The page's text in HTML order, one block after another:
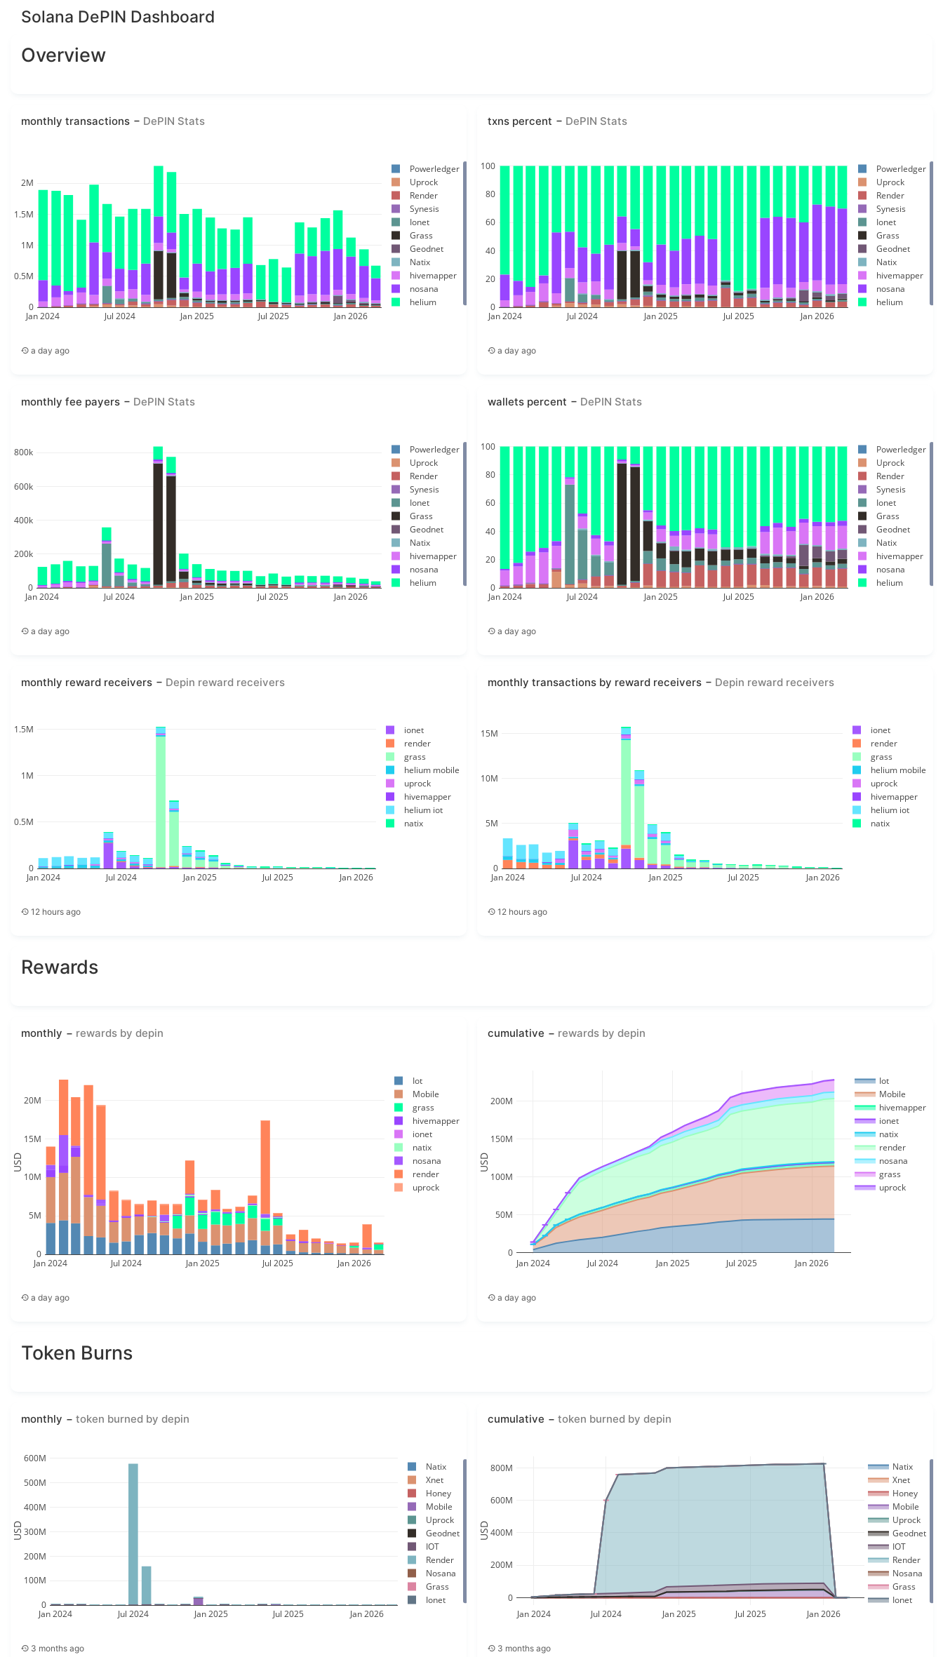
Solana DePIN Dashboard
Overview
monthly transactions DePIN Stats
Jan 2024 Jul 2024 Jan 2025 Jul 2025 Jan 2026
0
0.5M
1M
1.5M
2M
Powerledger
Uprock
Render
Synesis
Ionet
Grass
Geodnet
Natix
hivemapper
nosana
helium
a day ago
txns percent DePIN Stats
Jan 2024 Jul 2024 Jan 2025 Jul 2025 Jan 2026
0
20
40
60
80
100
Powerledger
Uprock
Render
Synesis
Ionet
Grass
Geodnet
Natix
hivemapper
nosana
helium
a day ago
monthly fee payers DePIN Stats
Jan 2024 Jul 2024 Jan 2025 Jul 2025 Jan 2026
0
200k
400k
600k
800k
Powerledger
Uprock
Render
Synesis
Ionet
Grass
Geodnet
Natix
hivemapper
nosana
helium
a day ago
wallets percent DePIN Stats
Jan 2024 Jul 2024 Jan 2025 Jul 2025 Jan 2026
0
20
40
60
80
100
Powerledger
Uprock
Render
Synesis
Ionet
Grass
Geodnet
Natix
hivemapper
nosana
helium
a day ago
monthly reward receivers Depin reward receivers
Jan 2024 Jul 2024 Jan 2025 Jul 2025 Jan 2026
0
0.5M
1M
1.5M
ionet
render
grass
helium mobile
uprock
hivemapper
helium iot
natix
12 hours ago
monthly transactions by reward receivers Depin reward receivers
Jan 2024 Jul 2024 Jan 2025 Jul 2025 Jan 2026
0
5M
10M
15M
ionet
render
grass
helium mobile
uprock
hivemapper
helium iot
natix
12 hours ago
Rewards
monthly rewards by depin
Jan 2024 Jul 2024 Jan 2025 Jul 2025 Jan 2026
0
5M
10M
15M
20M
Iot
Mobile
grass
hivemapper
ionet
natix
nosana
render
uprock
USD
a day ago
cumulative rewards by depin
Jan 2024 Jul 2024 Jan 2025 Jul 2025 Jan 2026
0
50M
100M
150M
200M
Iot
Mobile
hivemapper
ionet
natix
render
nosana
grass
uprock
USD
a day ago
Token Burns
monthly token burned by depin
Jan 2024 Jul 2024 Jan 2025 Jul 2025 Jan 2026
0
100M
200M
300M
400M
500M
600M
Natix
Xnet
Honey
Mobile
Uprock
Geodnet
IOT
Render
Nosana
Grass
Ionet
USD
3 months ago
cumulative token burned by depin
Jan 2024 Jul 2024 Jan 2025 Jul 2025 Jan 2026
0
200M
400M
600M
800M
Natix
Xnet
Honey
Mobile
Uprock
Geodnet
IOT
Render
Nosana
Grass
Ionet
USD
3 months ago